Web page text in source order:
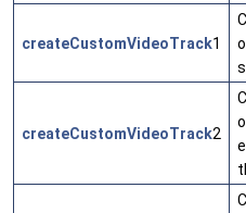
createCustomVideoTrack1
createCustomVideoTrack2